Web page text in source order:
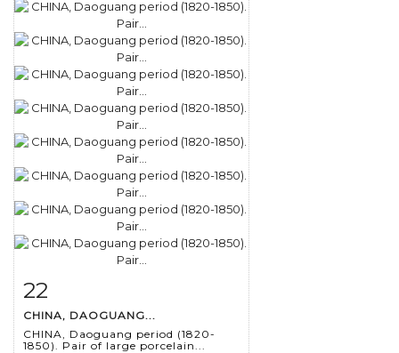
Item detail
22
CHINA, DAOGUANG...
CHINA, Daoguang period (1820-
1850). Pair of large porcelain...